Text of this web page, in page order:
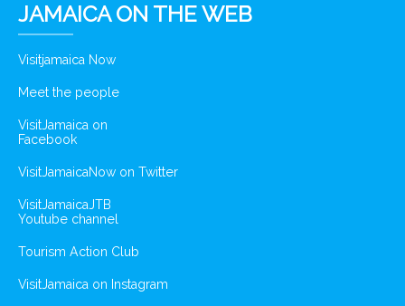
JAMAICA ON THE WEB
Visitjamaica Now
Meet the people
VisitJamaica on
Facebook
VisitJamaicaNow on Twitter
VisitJamaicaJTB
Youtube channel
Tourism Action Club
VisitJamaica on Instagram